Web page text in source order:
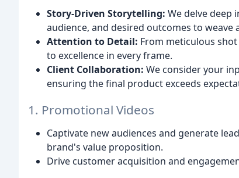
Story-Driven Storytelling: We delve deep
audience, and desired outcomes to
Attention to Detail: From meticulous
to excellence in every frame.
Client Collaboration: We consider your
ensuring the final product exceeds
1. Promotional Videos
Captivate new audiences and generate
brand's value proposition.
Drive customer acquisition and